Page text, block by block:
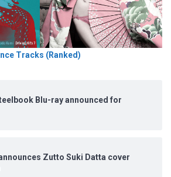
Tracks (Ranked)
Blu-ray announced for
Zutto Suki Datta cover